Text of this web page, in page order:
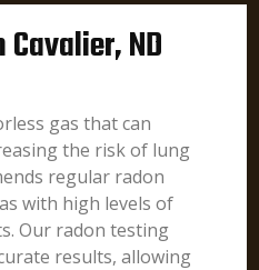
ND
gas that can
the risk of lung
regular radon
with high levels of
Our radon testing
results, allowing